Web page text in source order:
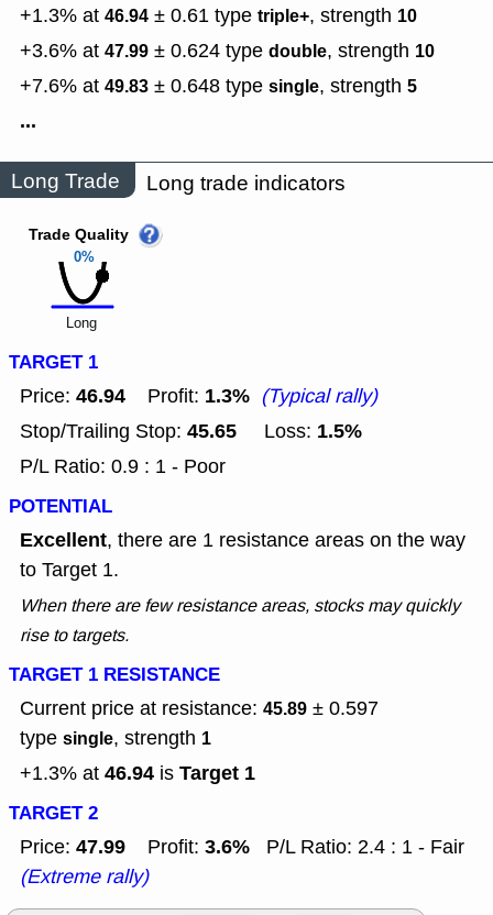
+1.3% at 46.94 ± 0.61 type triple+, strength 10
+3.6% at 47.99 ± 0.624 type double, strength 10
+7.6% at 49.83 ± 0.648 type single, strength 5
...
Long Trade Long trade indicators
0%
Trade Quality
Long
TARGET 1
Price: 46.94 Profit: 1.3% (Typical rally)
Stop/Trailing Stop: 45.65 Loss: 1.5%
P/L Ratio: 0.9 : 1 - Poor
POTENTIAL
Excellent, there are 1 resistance areas on the way
to Target 1.
When there are few resistance areas, stocks may quickly
rise to targets.
TARGET 1 RESISTANCE
Current price at resistance: 45.89 ± 0.597
type single, strength 1
+1.3% at 46.94 is Target 1
TARGET 2
Price: 47.99 Profit: 3.6%
P/L Ratio: 2.4 : 1 - Fair
(Extreme rally)